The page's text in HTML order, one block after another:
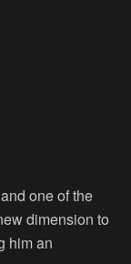
one of the
dimension to
him an